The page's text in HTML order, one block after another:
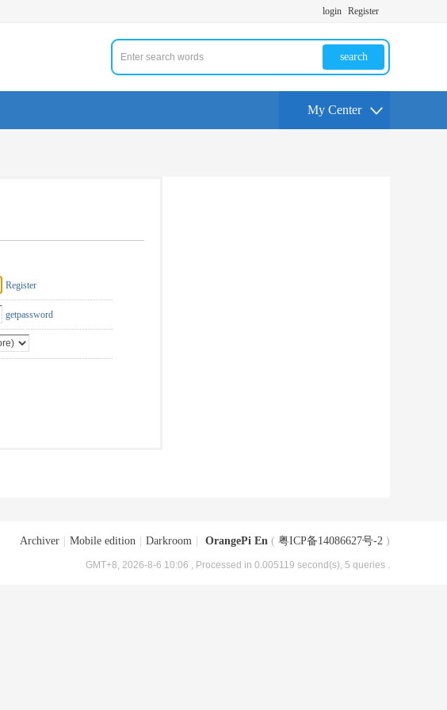
login Register
search
My Center
Register
getpassword
Archiver Mobile edition Darkroom OrangePi En ( 粤ICP备14086627号-2 )
GMT+8, 2026-8-6 10:06 , Processed in 0.005119 second(s), 5 queries .